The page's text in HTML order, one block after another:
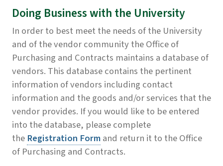
Doing Business with the University
In order to best meet the needs of the University
and of the vendor community the Office of
Purchasing and Contracts maintains a database of
vendors. This database contains the pertinent
information of vendors including contact
information and the goods and/or services that the
vendor provides. If you would like to be entered
into the database, please complete
the Registration Formand return it to the Office
of Purchasing and Contracts.